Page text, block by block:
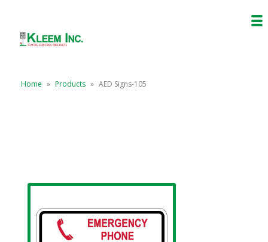
Home » Products » AED Signs-105